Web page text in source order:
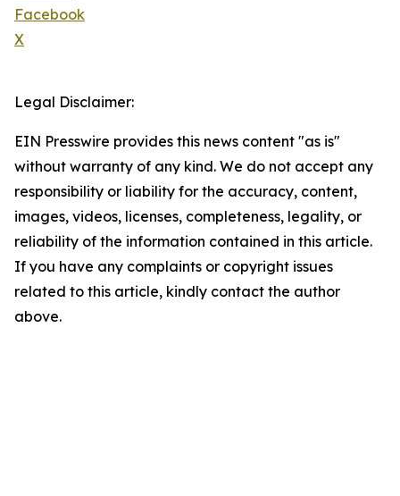
Facebook
X
Legal Disclaimer:
EIN Presswire provides this news content "as is"
without warranty of any kind. We do not accept any
responsibility or liability for the accuracy, content,
images, videos, licenses, completeness, legality, or
reliability of the information contained in this article.
If you have any complaints or copyright issues
related to this article, kindly contact the author
above.